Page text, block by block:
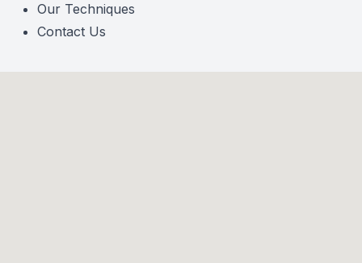
Our Techniques
Contact Us